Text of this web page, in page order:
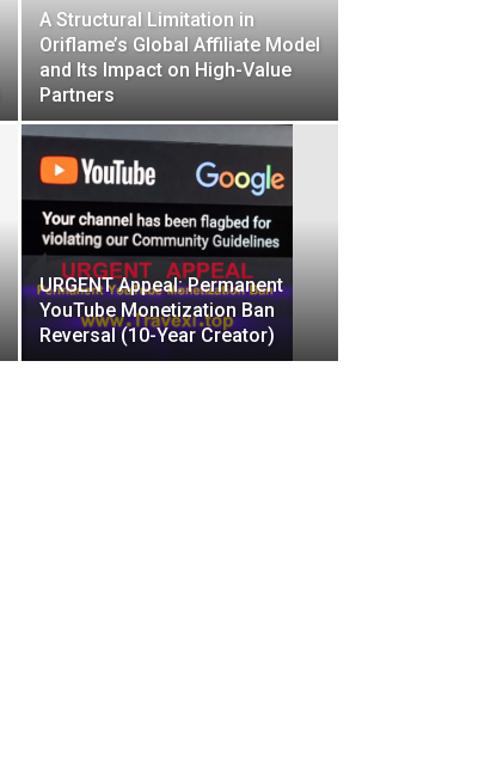
A Structural Limitation in
Oriflame’s Global Affiliate Model
and Its Impact on High-Value
Partners
URGENT Appeal: Permanent
YouTube Monetization Ban
Reversal (10-Year Creator)